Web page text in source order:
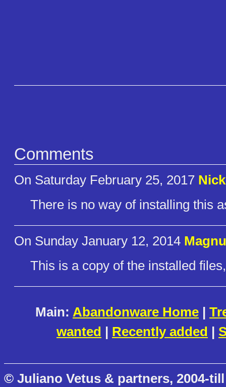
Comments
On Saturday February 25, 2017 Nick
There is no way of installing this
On Sunday January 12, 2014
This is a copy of the installed
Main: Abandonware Home |
wanted | Recently added |
© Juliano Vetus & partners, 2004-